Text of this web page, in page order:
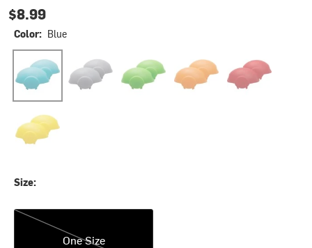
$8.99
Color: Blue
Green Orange
Yellow
Size:
One Size
One Size